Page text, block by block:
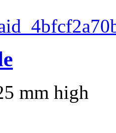
mm high